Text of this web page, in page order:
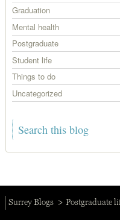
Graduation
Mental health
Postgraduate
Student life
Things to do
Uncategorized
Surrey Blogs Postgraduate